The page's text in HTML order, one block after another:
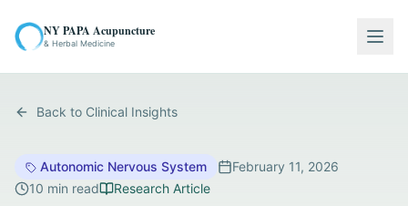
NY PAPA Acupuncture
& Herbal Medicine
Back to Clinical Insights
Autonomic Nervous System
February 11, 2026
10 min read Research Article